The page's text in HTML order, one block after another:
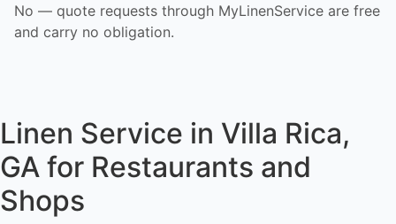
No — quote requests through MyLinenService are free
and carry no obligation.
Linen Service in Villa Rica,
GA for Restaurants and
Shops